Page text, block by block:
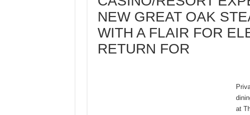
NEW GREAT OAK
WITH A FLAIR FOR
RETURN FOR
at